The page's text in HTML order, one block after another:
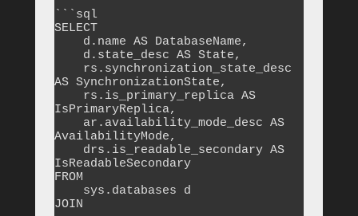
```sql
SELECT
AS SynchronizationState,
IsPrimaryReplica,
AvailabilityMode,
IsReadableSecondary
FROM
JOIN